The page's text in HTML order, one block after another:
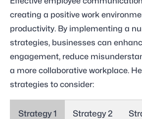
creating a positive work
productivity. By implementing a
strategies, businesses can
engagement, reduce
a more collaborative workplace.
strategies to consider:
Strategy 1 Strategy 2